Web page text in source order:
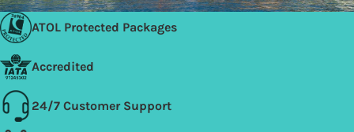
ATOL Protected Packages
Accredited
24/7 Customer Support